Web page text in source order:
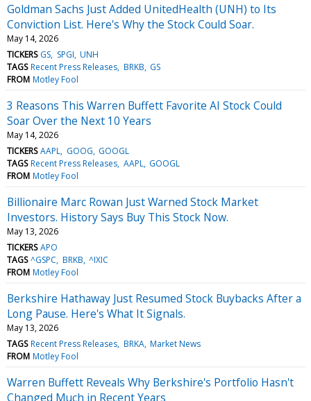
Goldman Sachs Just Added UnitedHealth (UNH) to Its
Conviction List. Here's Why the Stock Could Soar.
May 14, 2026
TICKERS GS SPGI UNH
TAGS Recent Press Releases BRKB GS
FROM Motley Fool
3 Reasons This Warren Buffett Favorite AI Stock Could
Soar Over the Next 10 Years
May 14, 2026
TICKERS AAPL GOOG GOOGL
TAGS Recent Press Releases AAPL GOOGL
FROM Motley Fool
Billionaire Marc Rowan Just Warned Stock Market
Investors. History Says Buy This Stock Now.
May 13, 2026
TICKERS APO
TAGS ^GSPC BRKB ^IXIC
FROM Motley Fool
Berkshire Hathaway Just Resumed Stock Buybacks After a
Long Pause. Here's What It Signals.
May 13, 2026
TAGS Recent Press Releases BRKA Market News
FROM Motley Fool
Warren Buffett Reveals Why Berkshire's Portfolio Hasn't
Changed Much in Recent Years